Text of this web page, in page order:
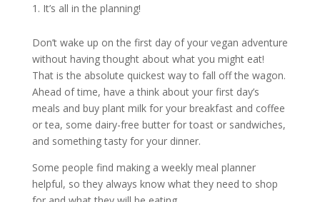
It’s all in the planning!
Don’t wake up on the first day of your vegan adventure
without having thought about what you might eat!
That is the absolute quickest way to fall off the wagon.
Ahead of time, have a think about your first day’s
meals and buy plant milk for your breakfast and coffee
or tea, some dairy-free butter for toast or sandwiches,
and something tasty for your dinner.
Some people find making a weekly meal planner
helpful, so they always know what they need to shop